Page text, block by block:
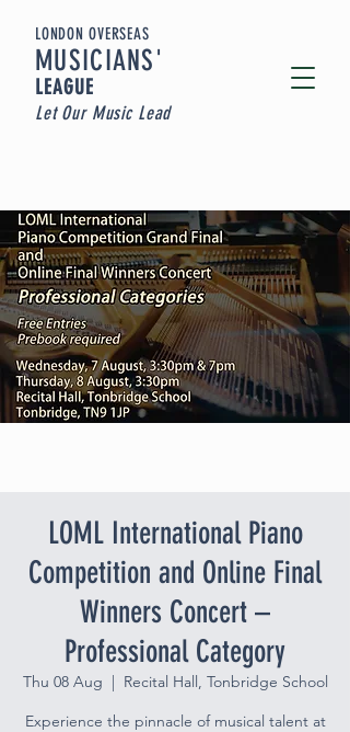
LONDON OVERSEAS
MUSICIANS'
LEAGUE
Let Our Music Lead
LOML International Piano
Competition and Online Final
Winners Concert –
Professional Category
Thu 08 Aug
  |
Recital Hall, Tonbridge School
Experience the pinnacle of musical talent at